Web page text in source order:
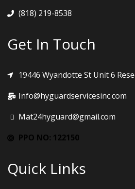
(818) 219-8538
Get In Touch
19446 Wyandotte St Unit 6
Info@hyguardservicesinc.com
Mat24hyguard@gmail.com
PPO NO: 122150
Quick Links